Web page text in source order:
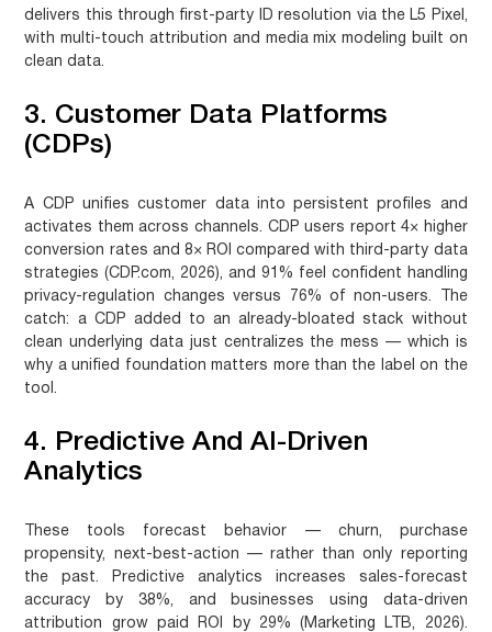
delivers this through first-party ID resolution via the L5 Pixel,
with multi-touch attribution and media mix modeling built on
clean data.
3. Customer Data Platforms
(CDPs)
A CDP unifies customer data into persistent profiles and
activates them across channels. CDP users report 4× higher
conversion rates and 8× ROI compared with third-party data
strategies (CDP.com, 2026), and 91% feel confident handling
privacy-regulation changes versus 76% of non-users. The
catch: a CDP added to an already-bloated stack without
clean underlying data just centralizes the mess — which is
why a unified foundation matters more than the label on the
tool.
4. Predictive And AI-Driven
Analytics
These tools forecast behavior — churn, purchase
propensity, next-best-action — rather than only reporting
the past. Predictive analytics increases sales-forecast
accuracy by 38%, and businesses using data-driven
attribution grow paid ROI by 29% (Marketing LTB, 2026).